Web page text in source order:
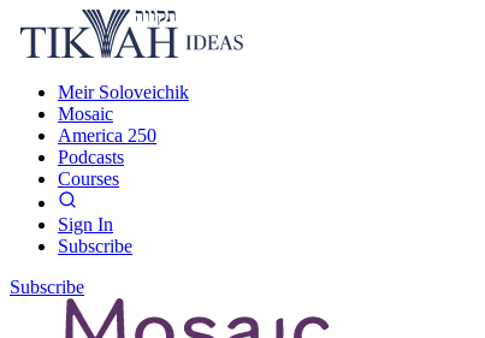
Meir Soloveichik
Mosaic
America 250
Podcasts
Courses
Sign In
Subscribe
Subscribe